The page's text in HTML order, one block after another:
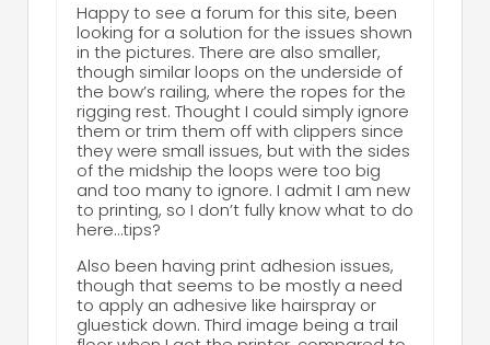
Happy to see a forum for this site, been
looking for a solution for the issues shown
in the pictures. There are also smaller,
though similar loops on the underside of
the bow’s railing, where the ropes for the
rigging rest. Thought I could simply ignore
them or trim them off with clippers since
they were small issues, but with the sides
of the midship the loops were too big
and too many to ignore. I admit I am new
to printing, so I don’t fully know what to do
here…tips?
Also been having print adhesion issues,
though that seems to be mostly a need
to apply an adhesive like hairspray or
gluestick down. Third image being a trail